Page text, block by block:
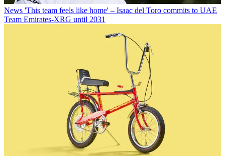
News 'This team feels like home' – Isaac del Toro commits to UAE
Team Emirates-XRG until 2031